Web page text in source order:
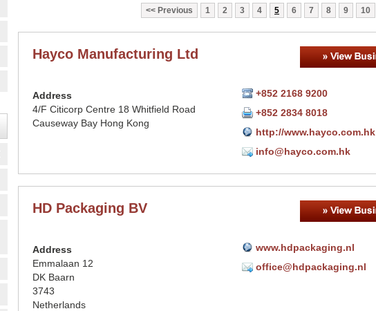
Previous 1 2 3 4 5 6 7 8 9 10
Hayco Manufacturing Ltd
Address
4/F Citicorp Centre 18 Whitfield Road
Causeway Bay Hong Kong
+852 2168 9200
+852 2834 8018
http://www.hayco.com.hk
info@hayco.com.hk
HD Packaging BV
Address
Emmalaan 12
DK Baarn
3743
Netherlands
www.hdpackaging.nl
office@hdpackaging.nl